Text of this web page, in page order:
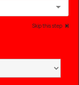
Skip this step